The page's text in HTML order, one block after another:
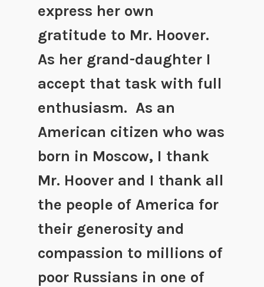
express her own
gratitude to Mr. Hoover.
As her grand-daughter I
accept that task with full
enthusiasm. As an
American citizen who was
born in Moscow, I thank
Mr. Hoover and I thank all
the people of America for
their generosity and
compassion to millions of
poor Russians in one of